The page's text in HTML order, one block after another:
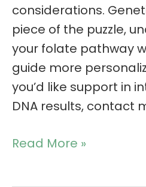
considerations.
piece of the puzzle,
your folate pathway
guide more
you’d like support in
DNA results, contact
Read More »